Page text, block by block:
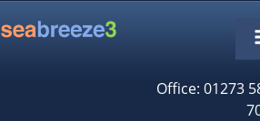
Office: 01273